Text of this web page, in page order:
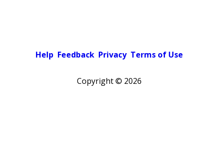
Help Feedback Privacy Terms of Use
Copyright © 2026